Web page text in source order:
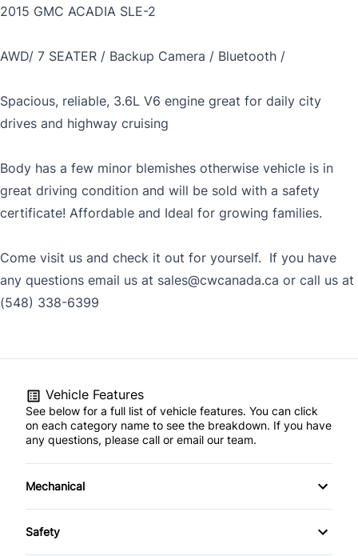
2015 GMC ACADIA SLE-2
AWD/ 7 SEATER / Backup Camera / Bluetooth /
Spacious, reliable, 3.6L V6 engine great for daily city
drives and highway cruising
Body has a few minor blemishes otherwise vehicle is in
great driving condition and will be sold with a safety
certificate! Affordable and Ideal for growing families.
Come visit us and check it out for yourself. If you have
any questions email us at sales@cwcanada.ca or call us at
(548) 338-6399
Vehicle Features
See below for a full list of vehicle features. You can click
on each category name to see the breakdown. If you have
any questions, please call or email our team.
Mechanical
4-Wheel Disc Brakes
Safety